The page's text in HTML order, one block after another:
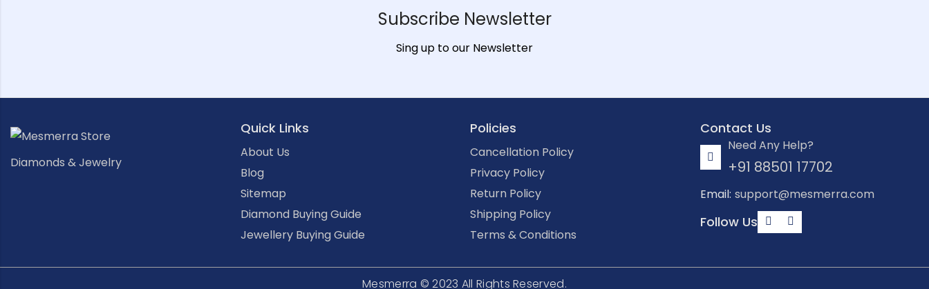
Subscribe Newsletter
Sing up to our Newsletter
Diamonds & Jewelry
Quick Links
About Us
Blog
Sitemap
Diamond Buying Guide
Jewellery Buying Guide
Policies
Cancellation Policy
Privacy Policy
Return Policy
Shipping Policy
Terms & Conditions
Contact Us
Need Any Help?
+91 88501 17702
Email: support@mesmerra.com
Follow Us
Mesmerra © 2023 All Rights Reserved.